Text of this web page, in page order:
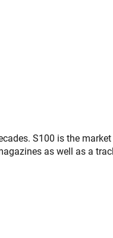
S100 is the
as well as a